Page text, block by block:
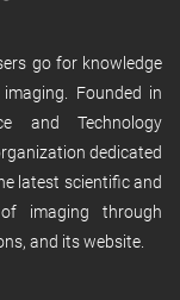
go for knowledge
Founded in
and Technology
dedicated
latest scientific and
imaging through
and its website.